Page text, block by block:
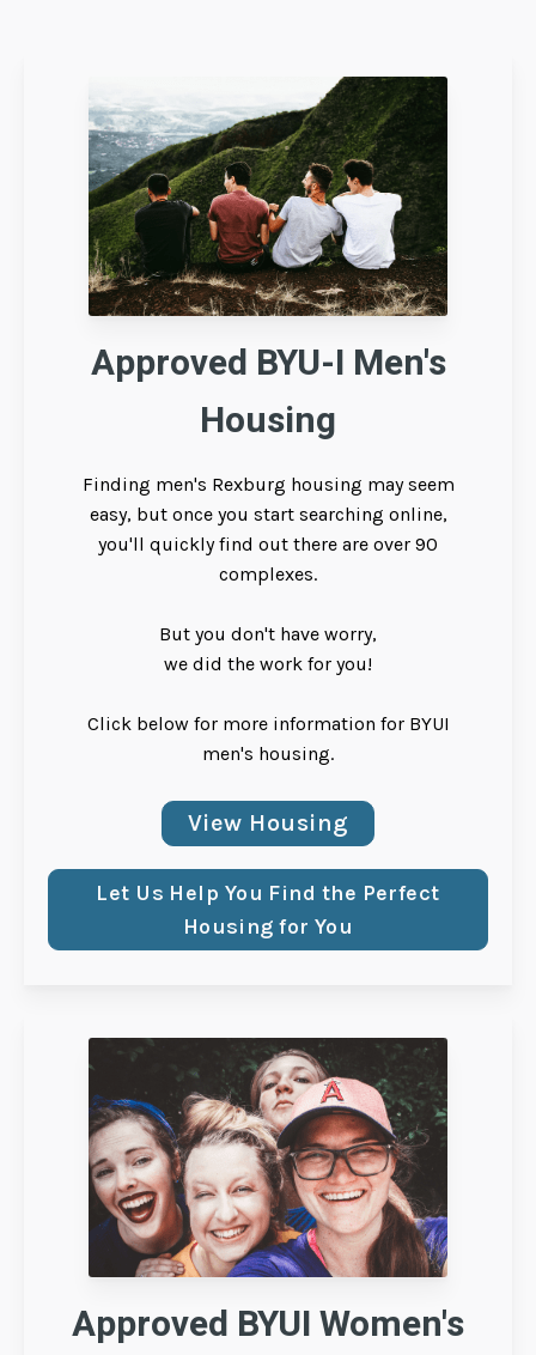
Approved BYU-I Men's
Housing
Finding men's Rexburg housing may seem
easy, but once you start searching online,
you'll quickly find out there are over 90
complexes.
But you don't have worry,
we did the work for you!
Click below for more information for BYUI
men's housing.
View Housing
Let Us Help You Find the Perfect
Housing for You
Approved BYUI Women's